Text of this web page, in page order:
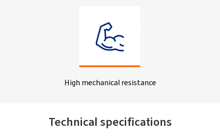
High mechanical resistance
Technical specifications